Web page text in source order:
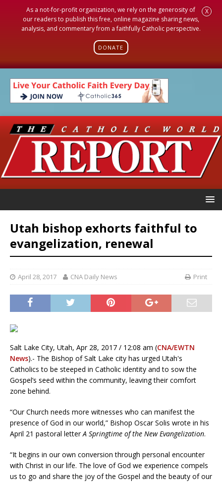
As a not-for-profit organization, we rely on the generosity of
our readers to publish this free, online magazine sharing news,
analysis, and commentary from a faithfully Catholic perspective.
DONATE
X
Utah bishop exhorts faithful to
evangelization, renewal
April 28, 2017 CNA Daily News Print
Salt Lake City, Utah, Apr 28, 2017 / 12:08 am (CNA/EWTN
News).- The Bishop of Salt Lake city has urged Utah's
Catholics to be steeped in Catholic identity and to sow the
Gospel’s seed within the community, leaving their comfort
zone behind.
“Our Church needs more witnesses who can manifest the
presence of God in our world,” Bishop Oscar Solis wrote in his
April 21 pastoral letterA Springtime of the New Evangelization.
“It begins in our own conversion through personal encounter
with Christ in our life. The love of God we experience compels
us to go and share the joy of the Gospel and the beauty of our